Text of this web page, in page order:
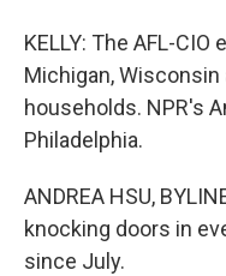
KELLY: The AFL-
Michigan, Wisconsin
households. NPR's
Philadelphia.
ANDREA HSU,
knocking doors in
since July.